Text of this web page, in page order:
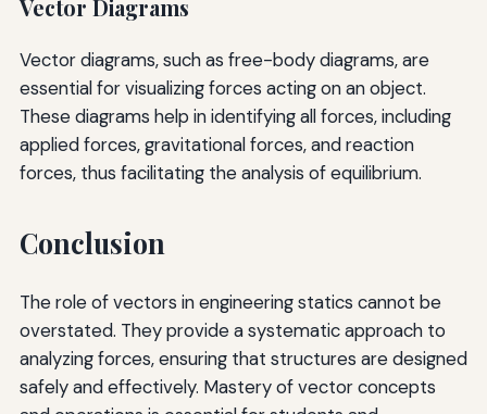
Vector Diagrams
Vector diagrams, such as free-body diagrams, are
essential for visualizing forces acting on an object.
These diagrams help in identifying all forces, including
applied forces, gravitational forces, and reaction
forces, thus facilitating the analysis of equilibrium.
Conclusion
The role of vectors in engineering statics cannot be
overstated. They provide a systematic approach to
analyzing forces, ensuring that structures are designed
safely and effectively. Mastery of vector concepts